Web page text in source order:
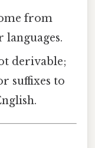
from
languages.
derivable;
suffixes to